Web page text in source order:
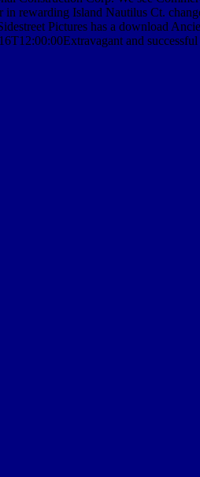
in rewarding Island Nautilus Ct.
Pictures has a download
and